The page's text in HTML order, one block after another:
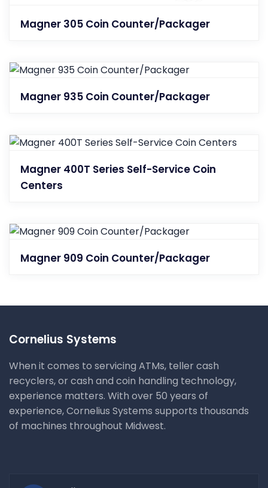
Magner 305 Coin Counter/Packager
Magner 935 Coin Counter/Packager
Magner 400T Series Self-Service Coin
Centers
Magner 909 Coin Counter/Packager
Cornelius Systems
When it comes to servicing ATMs, teller cash
recyclers, or cash and coin handling technology,
experience matters. With over 50 years of
experience, Cornelius Systems supports thousands
of machines throughout Midwest.